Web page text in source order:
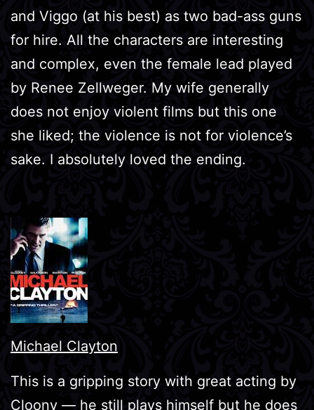
and Viggo (at his best) as two bad-ass guns
for hire. All the characters are interesting
and complex, even the female lead played
by Renee Zellweger. My wife generally
does not enjoy violent films but this one
she liked; the violence is not for violence’s
sake. I absolutely loved the ending.
Michael Clayton
This is a gripping story with great acting by
Cloony — he still plays himself but he does